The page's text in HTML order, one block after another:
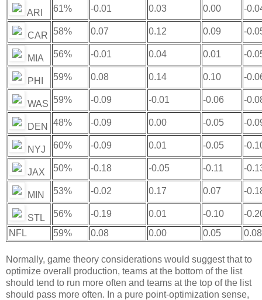
ARI 61% -0.01 0.03 0.00 -
CAR 58% 0.07 0.12 0.09 -
MIA 56% -0.01 0.04 0.01 -
PHI 59% 0.08 0.14 0.10 -
WAS 59% -0.09 -0.01 -0.06 -
DEN 48% -0.09 0.00 -0.05 -
NYJ 60% -0.09 0.01 -0.05 -
JAX 50% -0.18 -0.05 -0.11 -
MIN 53% -0.02 0.17 0.07 -
STL 56% -0.19 0.01 -0.10
-
NFL
59% 0.08 0.00 0.05 0.08
Normally, game theory considerations would suggest that to
optimize overall production, teams at the bottom of the list
should tend to run more often and teams at the top of the list
should pass more often. In a pure point-optimization sense,